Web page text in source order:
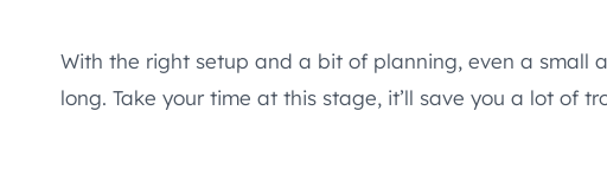
With the right setup and a bit of planning, even a small
long. Take your time at this stage, it’ll save you a lot of